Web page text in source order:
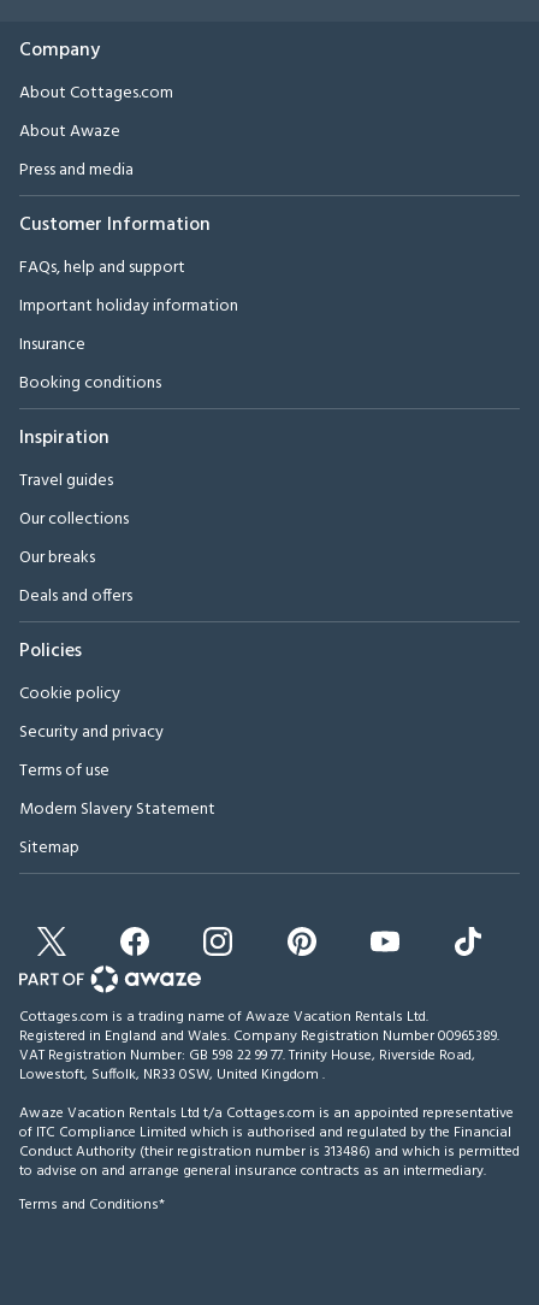
Company
About Cottages.com
About Awaze
Press and media
Customer Information
FAQs, help and support
Important holiday information
Insurance
Booking conditions
Inspiration
Travel guides
Our collections
Our breaks
Deals and offers
Policies
Cookie policy
Security and privacy
Terms of use
Modern Slavery Statement
Sitemap
Cottages.com is a trading name of Awaze Vacation Rentals Ltd.
Registered in England and Wales. Company Registration Number 00965389.
VAT Registration Number: GB 598 22 99 77.Trinity House, Riverside Road,
Lowestoft, Suffolk, NR33 0SW, United Kingdom .
Awaze Vacation Rentals Ltd t/a Cottages.com is an appointed representative
of ITC Compliance Limited which is authorised and regulated by the Financial
Conduct Authority (their registration number is 313486) and which is permitted
to advise on and arrange general insurance contracts as an intermediary.
Terms and Conditions*